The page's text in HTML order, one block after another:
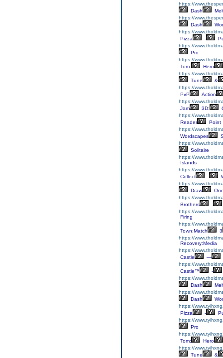
https://
Dash
https://
Dash
https://
Pizza
-
https://
Pro
https://
Tom:
Hero
https://
Tune
&
https://
PvP
Action
https://
Jam
3D:
https://
Reader
Point
https://
Wordscapes
https://
Solitaire
https://
Islands
https://
Collect
-
https://
Draw
https://
Brothers
:
https://
Firing
https://
Town:Match
3
https://
Recovery:Media
https://
Castle
—
https://
Castle™
-
https://
Dash
https://
Dash
https://
Pizza
-
https://
Pro
https://
Tom:
Hero
https://
Tune
&